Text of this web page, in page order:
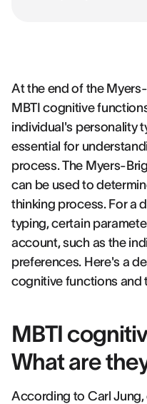
At the end of the
MBTI cognitive
individual's personality
essential for
process. The Myers-
can be used to
thinking process. For a
typing, certain
account, such as the
preferences. Here's a
cognitive functions and
MBTI
What are
According to Carl